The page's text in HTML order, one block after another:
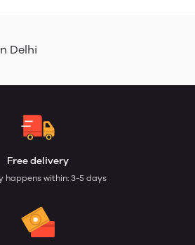
Delhi
Free delivery
happens within: 3-5 days